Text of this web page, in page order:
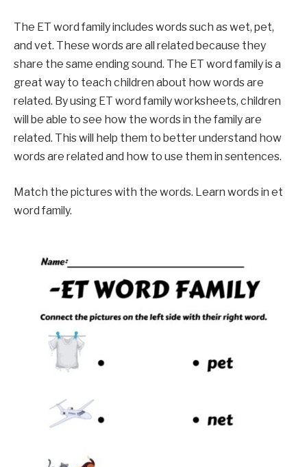
The ET word family includes words such as wet, pet,
and vet. These words are all related because they
share the same ending sound. The ET word family is a
great way to teach children about how words are
related. By using ET word family worksheets, children
will be able to see how the words in the family are
related. This will help them to better understand how
words are related and how to use them in sentences.
Match the pictures with the words. Learn words in et
word family.